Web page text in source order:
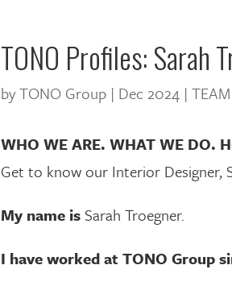
TONO Profiles: Sarah
byTONO Group | Dec 2024 |TEAM
WHO WE ARE. WHAT WE DO.
Get to know our Interior Designer,
My name is Sarah Troegner.
I have worked at TONO Group